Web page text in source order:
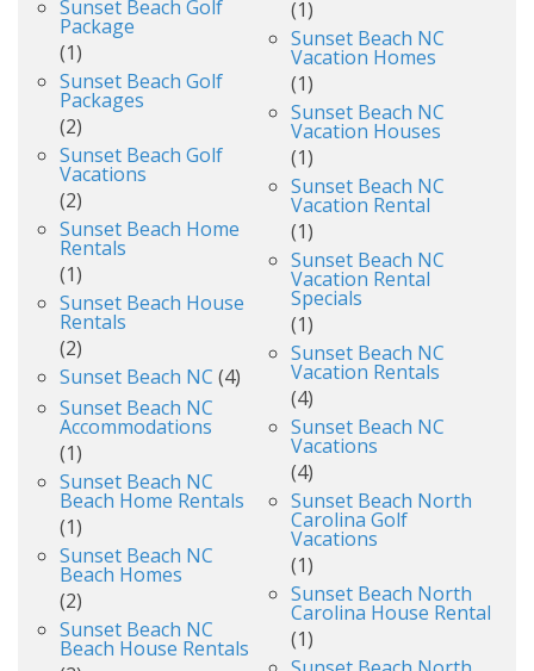
Sunset Beach Golf
Package
(1)
Sunset Beach Golf
Packages
(2)
Sunset Beach Golf
Vacations
(2)
Sunset Beach Home
Rentals
(1)
Sunset Beach House
Rentals
(2)
Sunset Beach NC (4)
Sunset Beach NC
Accommodations
(1)
Sunset Beach NC
Beach Home Rentals
(1)
Sunset Beach NC
Beach Homes
(2)
Sunset Beach NC
Beach House Rentals
(1)
Sunset Beach NC
Vacation Homes
(1)
Sunset Beach NC
Vacation Houses
(1)
Sunset Beach NC
Vacation Rental
(1)
Sunset Beach NC
Vacation Rental
Specials
(1)
Sunset Beach NC
Vacation Rentals
(4)
Sunset Beach NC
Vacations
(4)
Sunset Beach North
Carolina Golf
Vacations
(1)
Sunset Beach North
Carolina House Rental
(1)